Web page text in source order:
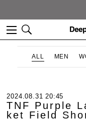
ALL MEN
2024.08.31 20:45
TNF Purple
ket Field